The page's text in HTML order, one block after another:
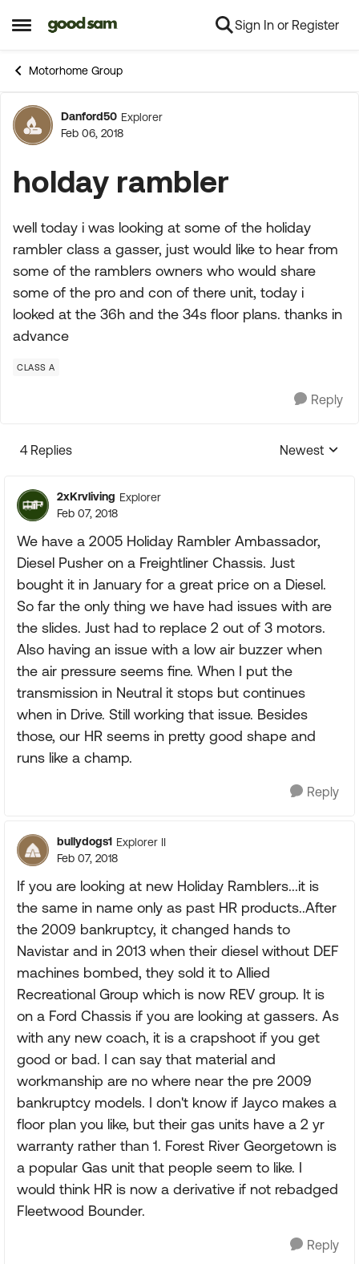
Open Side Menu
Skip to content Sign In or Register
Motorhome Group
Forum Discussion
Danford50 Explorer
Feb 06, 2018
holday rambler
well today i was looking at some of the holiday
rambler class a gasser, just would like to hear from
some of the ramblers owners who would share
some of the pro and con of there unit, today i
looked at the 36h and the 34s floor plans. thanks in
advance
CLASS A
Reply
4 Replies
Replies
Newest
2xKrvliving Explorer
Feb 07, 2018
We have a 2005 Holiday Rambler Ambassador,
Diesel Pusher on a Freightliner Chassis. Just
bought it in January for a great price on a Diesel.
So far the only thing we have had issues with are
the slides. Just had to replace 2 out of 3 motors.
Also having an issue with a low air buzzer when
the air pressure seems fine. When I put the
transmission in Neutral it stops but continues
when in Drive. Still working that issue. Besides
those, our HR seems in pretty good shape and
runs like a champ.
Reply
bullydogs1 Explorer II
Feb 07, 2018
If you are looking at new Holiday Ramblers...it is
the same in name only as past HR products..After
the 2009 bankruptcy, it changed hands to
Navistar and in 2013 when their diesel without DEF
machines bombed, they sold it to Allied
Recreational Group which is now REV group. It is
on a Ford Chassis if you are looking at gassers. As
with any new coach, it is a crapshoot if you get
good or bad. I can say that material and
workmanship are no where near the pre 2009
bankruptcy models. I don't know if Jayco makes a
floor plan you like, but their gas units have a 2 yr
warranty rather than 1. Forest River Georgetown is
a popular Gas unit that people seem to like. I
would think HR is now a derivative if not rebadged
Fleetwood Bounder.
Reply